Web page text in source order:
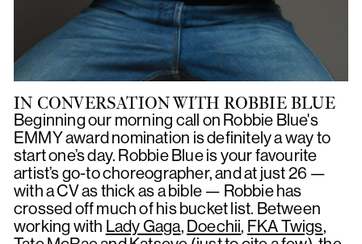
IN CONVERSATION WITH ROBBIE BLUE
Beginning our morning call on Robbie Blue's
EMMY award nomination is definitely a way to
start one’s day. Robbie Blue is your favourite
artist’s go-to choreographer, and at just 26 —
with a CV as thick as a bible — Robbie has
crossed off much of his bucket list. Between
working with Lady Gaga, Doechii, FKA Twigs,